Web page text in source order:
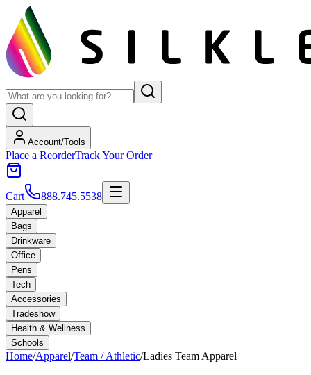
Account/Tools
Place a ReorderTrack Your Order
Cart 888.745.5538
Apparel
Bags
Drinkware
Office
Pens
Tech
Accessories
Tradeshow
Health & Wellness
Schools
Home/Apparel/Team / Athletic/Ladies Team Apparel